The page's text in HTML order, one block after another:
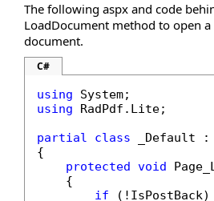
The following aspx and code
LoadDocument method to open
document.
C#
using
using RadPdf.Lite;
partial
class _Default :
{
protected void
    {
if (!IsPostBack)